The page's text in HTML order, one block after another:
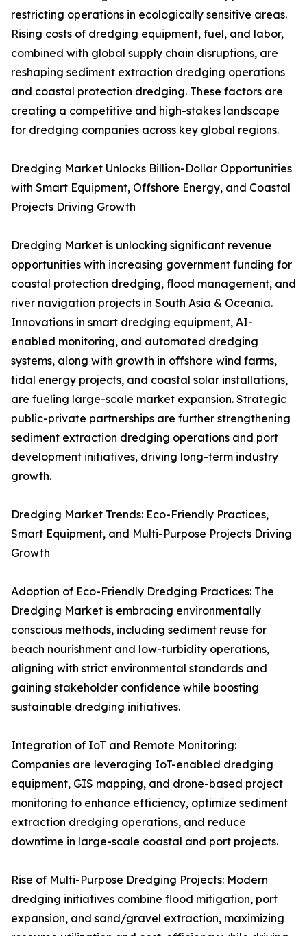
restricting operations in ecologically sensitive areas.
Rising costs of dredging equipment, fuel, and labor,
combined with global supply chain disruptions, are
reshaping sediment extraction dredging operations
and coastal protection dredging. These factors are
creating a competitive and high-stakes landscape
for dredging companies across key global regions.
Dredging Market Unlocks Billion-Dollar Opportunities
with Smart Equipment, Offshore Energy, and Coastal
Projects Driving Growth
Dredging Market is unlocking significant revenue
opportunities with increasing government funding for
coastal protection dredging, flood management, and
river navigation projects in South Asia & Oceania.
Innovations in smart dredging equipment, AI-
enabled monitoring, and automated dredging
systems, along with growth in offshore wind farms,
tidal energy projects, and coastal solar installations,
are fueling large-scale market expansion. Strategic
public-private partnerships are further strengthening
sediment extraction dredging operations and port
development initiatives, driving long-term industry
growth.
Dredging Market Trends: Eco-Friendly Practices,
Smart Equipment, and Multi-Purpose Projects Driving
Growth
Adoption of Eco-Friendly Dredging Practices: The
Dredging Market is embracing environmentally
conscious methods, including sediment reuse for
beach nourishment and low-turbidity operations,
aligning with strict environmental standards and
gaining stakeholder confidence while boosting
sustainable dredging initiatives.
Integration of IoT and Remote Monitoring:
Companies are leveraging IoT-enabled dredging
equipment, GIS mapping, and drone-based project
monitoring to enhance efficiency, optimize sediment
extraction dredging operations, and reduce
downtime in large-scale coastal and port projects.
Rise of Multi-Purpose Dredging Projects: Modern
dredging initiatives combine flood mitigation, port
expansion, and sand/gravel extraction, maximizing